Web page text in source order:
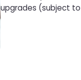
upgrades (subject